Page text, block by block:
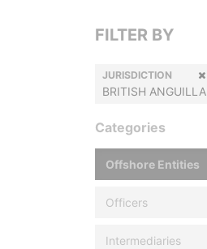
FILTER BY
JURISDICTION
BRITISH ANGUILLA
Categories
Offshore Entities
Officers
Intermediaries